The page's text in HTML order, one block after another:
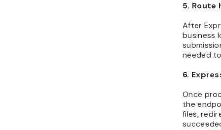
5. Route
After
business
needed
6.
Once
the
files,